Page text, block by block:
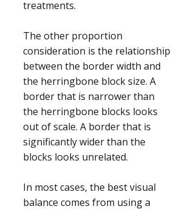
treatments.
The other proportion
consideration is the relationship
between the border width and
the herringbone block size. A
border that is narrower than
the herringbone blocks looks
out of scale. A border that is
significantly wider than the
blocks looks unrelated.
In most cases, the best visual
balance comes from using a